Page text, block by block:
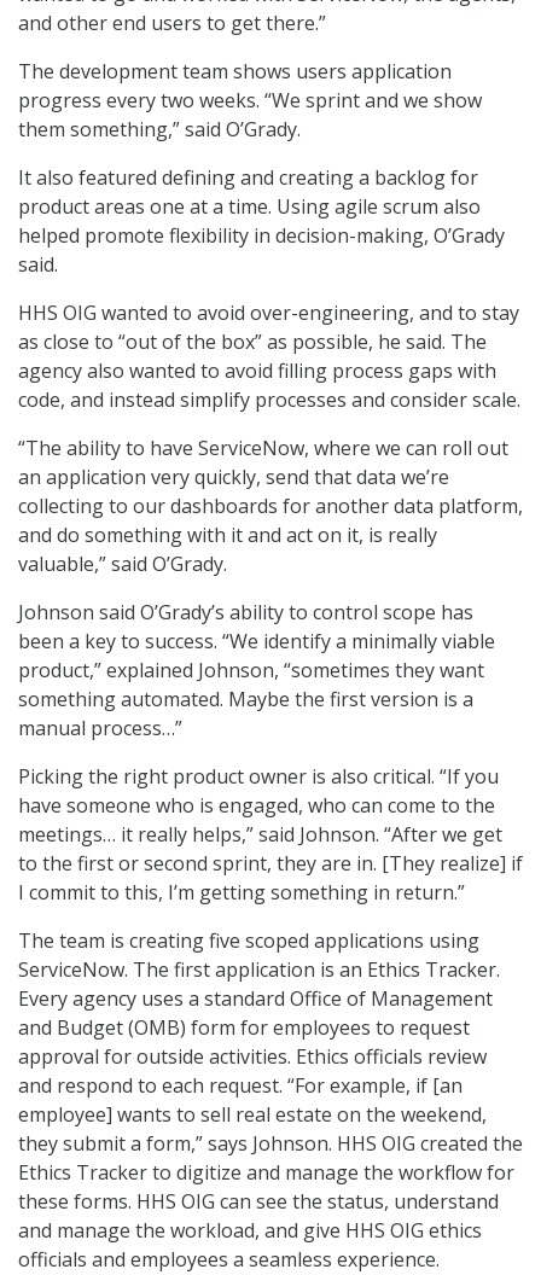
and other end users to get there.”
The development team shows users application
progress every two weeks. “We sprint and we show
them something,” said O’Grady.
It also featured defining and creating a backlog for
product areas one at a time. Using agile scrum also
helped promote flexibility in decision-making, O’Grady
said.
HHS OIG wanted to avoid over-engineering, and to stay
as close to “out of the box” as possible, he said. The
agency also wanted to avoid filling process gaps with
code, and instead simplify processes and consider scale.
“The ability to have ServiceNow, where we can roll out
an application very quickly, send that data we’re
collecting to our dashboards for another data platform,
and do something with it and act on it, is really
valuable,” said O’Grady.
Johnson said O’Grady’s ability to control scope has
been a key to success. “We identify a minimally viable
product,” explained Johnson, “sometimes they want
something automated. Maybe the first version is a
manual process…”
Picking the right product owner is also critical. “If you
have someone who is engaged, who can come to the
meetings… it really helps,” said Johnson. “After we get
to the first or second sprint, they are in. [They realize] if
I commit to this, I’m getting something in return.”
The team is creating five scoped applications using
ServiceNow. The first application is an Ethics Tracker.
Every agency uses a standard Office of Management
and Budget (OMB) form for employees to request
approval for outside activities. Ethics officials review
and respond to each request. “For example, if [an
employee] wants to sell real estate on the weekend,
they submit a form,” says Johnson. HHS OIG created the
Ethics Tracker to digitize and manage the workflow for
these forms. HHS OIG can see the status, understand
and manage the workload, and give HHS OIG ethics
officials and employees a seamless experience.